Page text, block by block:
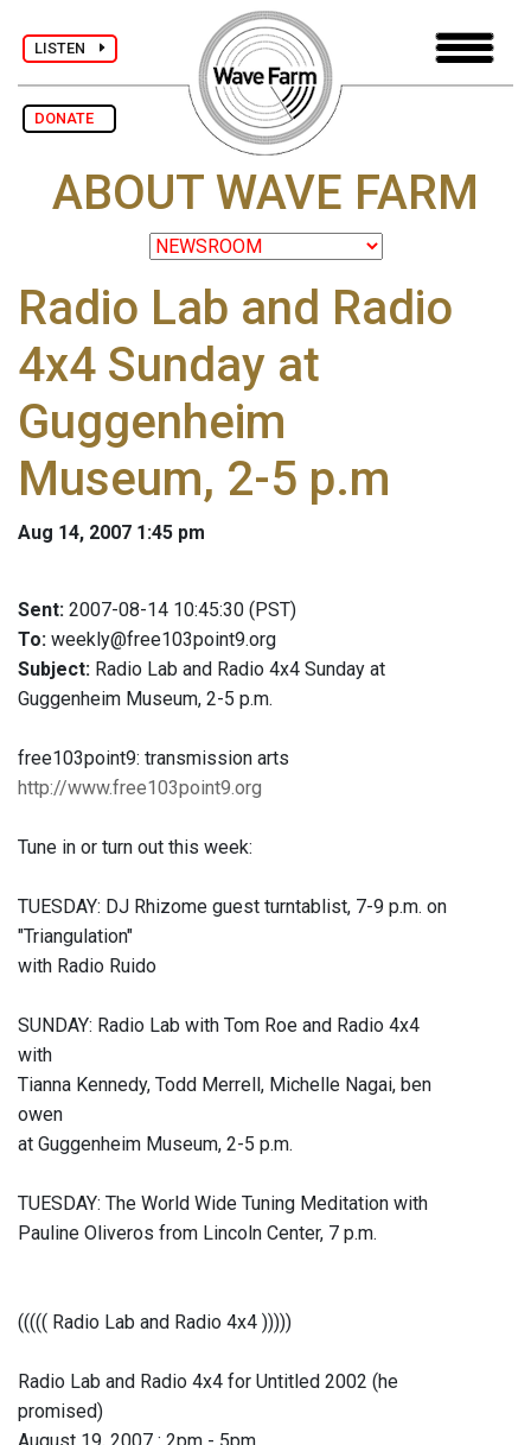
LISTEN
DONATE
ABOUT WAVE FARM
Radio Lab and Radio
4x4 Sunday at
Guggenheim
Museum, 2-5 p.m
Aug 14, 2007 1:45 pm
Sent: 2007-08-14 10:45:30 (PST)
To: weekly@free103point9.org
Subject: Radio Lab and Radio 4x4 Sunday at
Guggenheim Museum, 2-5 p.m.
free103point9: transmission arts
http://www.free103point9.org
Tune in or turn out this week:
TUESDAY: DJ Rhizome guest turntablist, 7-9 p.m. on
"Triangulation"
with Radio Ruido
SUNDAY: Radio Lab with Tom Roe and Radio 4x4
with
Tianna Kennedy, Todd Merrell, Michelle Nagai, ben
owen
at Guggenheim Museum, 2-5 p.m.
TUESDAY: The World Wide Tuning Meditation with
Pauline Oliveros from Lincoln Center, 7 p.m.
((((( Radio Lab and Radio 4x4 )))))
Radio Lab and Radio 4x4 for Untitled 2002 (he
promised)